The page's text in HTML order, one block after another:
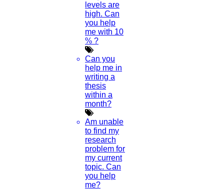
levels are
high. Can
you help
me with 10
% ?
Can you
help me in
writing a
thesis
within a
month?
Am unable
to find my
research
problem for
my current
topic. Can
you help
me?